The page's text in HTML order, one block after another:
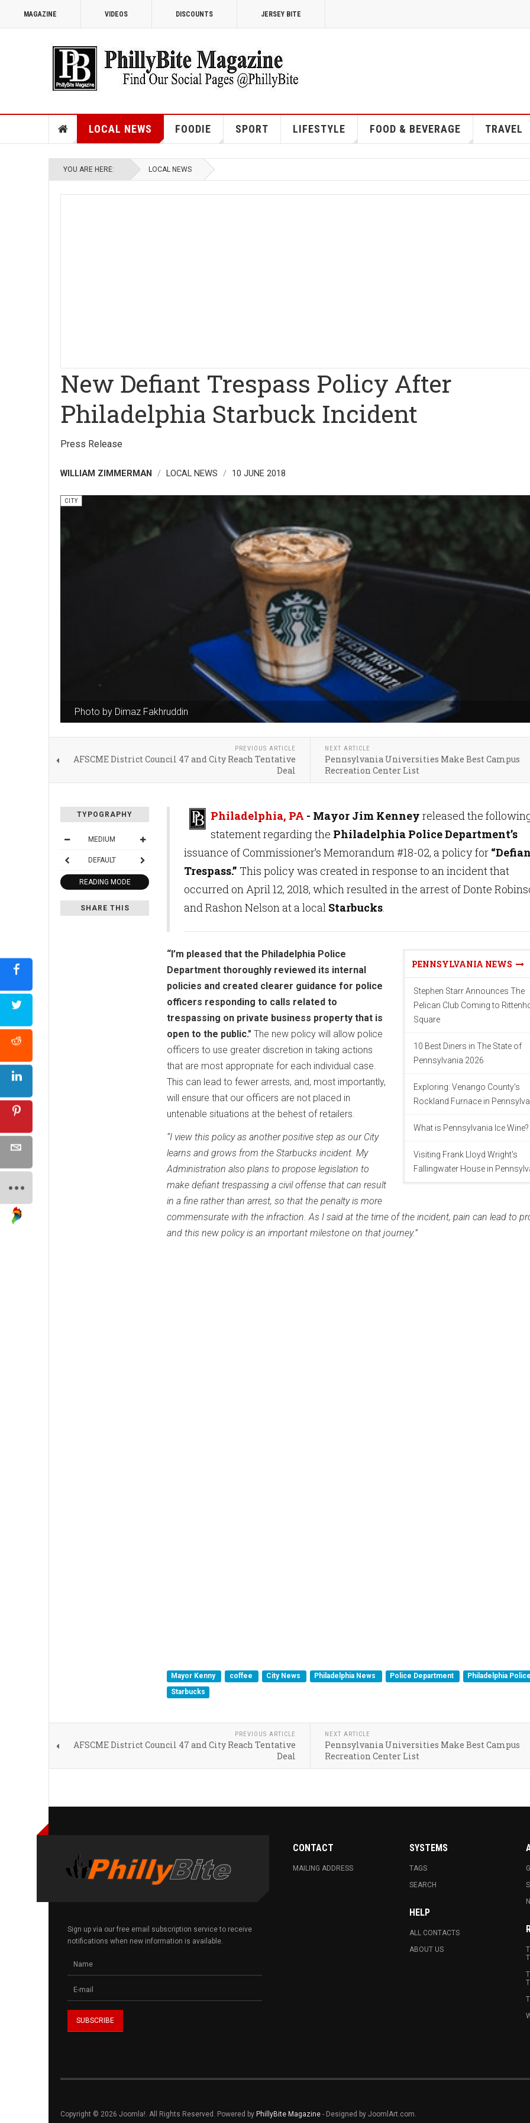
MAGAZINE VIDEOS DISCOUNTS JERSEY BITE
LOCAL NEWS FOODIE SPORT LIFESTYLE FOOD & BEVERAGE TRAVEL
YOU ARE HERE: LOCAL NEWS
New Defiant Trespass Policy After
Philadelphia Starbuck Incident
Press Release
WILLIAM ZIMMERMAN LOCAL NEWS 10 JUNE 2018
Photo by Dimaz Fakhruddin
CITY
PREVIOUS ARTICLE
AFSCME District Council 47 and City Reach Tentative
Deal
NEXT ARTICLE
Pennsylvania Universities Make Best Campus
Recreation Center List
TYPOGRAPHY
MEDIUM
DEFAULT
READING MODE
SHARE THIS
Philadelphia, PA - Mayor Jim Kenney released the
statement regarding the Philadelphia Police Department’s
issuance of Commissioner’s Memorandum #18-02, a policy for
Trespass.” This policy was created in response to an incident that
occurred on April 12, 2018, which resulted in the arrest of Donte
and Rashon Nelson at a local Starbucks.
PENNSYLVANIA NEWS
Stephen Starr Announces The
Pelican Club Coming to
Square
10 Best Diners in The State of
Pennsylvania 2026
Exploring: Venango County's
Rockland Furnace in
What is Pennsylvania Ice Wine?
Visiting Frank Lloyd Wright's
Fallingwater House in
“I’m pleased that the Philadelphia Police
Department thoroughly reviewed its internal
policies and created clearer guidance for police
officers responding to calls related to
trespassing on private business property that is
open to the public." The new policy will allow police
officers to use greater discretion in taking actions
that are most appropriate for each individual case.
This can lead to fewer arrests, and, most importantly,
will ensure that our officers are not placed in
untenable situations at the behest of retailers.
“I view this policy as another positive step as our City
learns and grows from the Starbucks incident. My
Administration also plans to propose legislation to
make defiant trespassing a civil offense that can result
in a fine rather than arrest, so that the penalty is more
commensurate with the infraction. As I said at the time of the incident, pain can lead to
and this new policy is an important milestone on that journey.”
Mayor Kenny coffee City News Philadelphia News Police Department
Philadelphia Police
Starbucks
PREVIOUS ARTICLE
AFSCME District Council 47 and City Reach Tentative
Deal
NEXT ARTICLE
Pennsylvania Universities Make Best Campus
Recreation Center List
Sign up via our free email subscription service to receive
notifications when new information is available.
CONTACT
MAILING ADDRESS
SYSTEMS
TAGS
SEARCH
HELP
ALL CONTACTS
ABOUT US
Copyright © 2026 Joomla!. All Rights Reserved. Powered by PhillyBite Magazine - Designed by JoomlArt.com.